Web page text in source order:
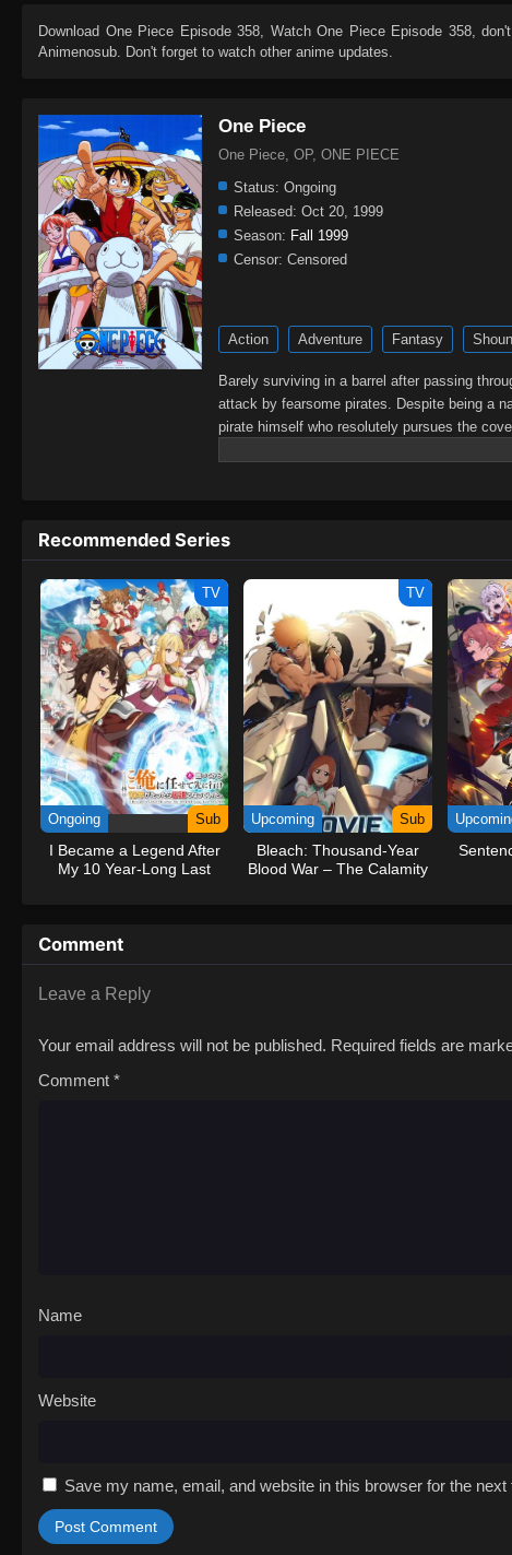
Download One Piece Episode 358 , WatchOne Piece Episode 358,
Animenosub. Don't forget to watch other anime updates.
One Piece
One Piece, OP, ONE PIECE
Status: Ongoing
Released: Oct 20, 1999
Season: Fall 1999
Censor: Censored
Action Adventure Fantasy
Barely surviving in a barrel after passing
attack by fearsome pirates. Despite being a
pirate himself who resolutely pursues the
King of the Pirates, Gol D. Roger, stirred up
on his face, Luffy gathers one-of-a-kind
on their once-in-a-lifetime adventure.[Written
Recommended Series
TV
Ongoing Sub
I Became a Legend After
My 10 Year-Long Last
TV
Upcoming Sub
Bleach: Thousand-Year
Blood War – The Calamity
Comment
Leave a Reply
Your email address will not be published. Required fields are
Comment *
Name
Website
Save my name, email, and website in this browser for the